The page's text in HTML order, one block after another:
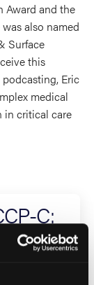
Award and the
also named
Surface
this
Eric
medical
in critical care
C: